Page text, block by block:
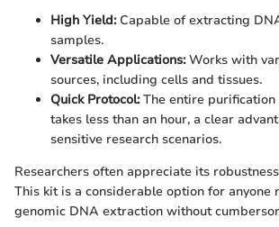
High Yield:Capable of extracting
samples.
Versatile Applications:Works with
sources, including cells and tissues.
Quick Protocol:The entire purification
takes less than an hour, a clear
sensitive research scenarios.
Researchers often appreciate its
This kit is a considerable option for anyone
genomic DNA extraction without